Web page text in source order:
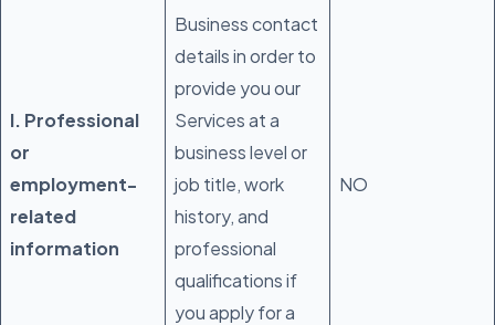
I. Professional
or
employment-
related
information
Business contact
details in order to
provide you our
Services at a
business level or
job title, work
history, and
professional
qualifications if
you apply for a
NO